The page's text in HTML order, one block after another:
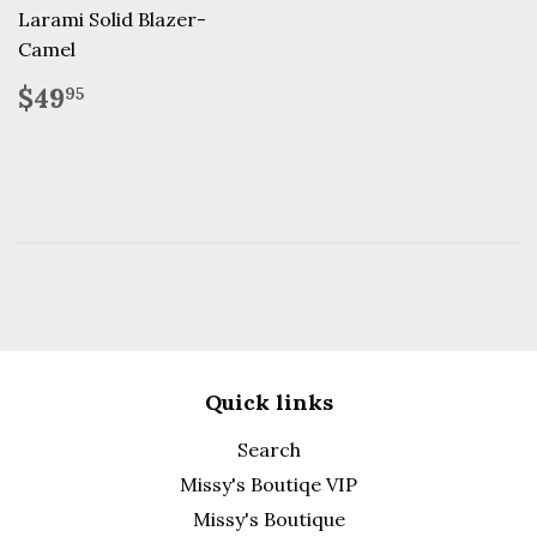
Larami Solid Blazer-
Camel
Regular
price
$4995
Quick links
Search
Missy's Boutiqe VIP
Missy's Boutique